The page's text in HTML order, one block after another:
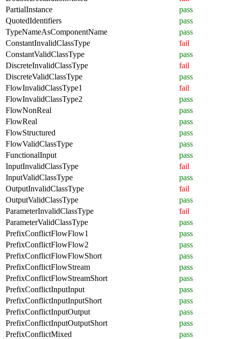
PartialInstance
pass
QuotedIdentifiers
pass
TypeNameAsComponentName
pass
ConstantInvalidClassType
fail
ConstantValidClassType
pass
DiscreteInvalidClassType
fail
DiscreteValidClassType
pass
FlowInvalidClassType1
fail
FlowInvalidClassType2
pass
FlowNonReal
pass
FlowReal
pass
FlowStructured
pass
FlowValidClassType
pass
FunctionalInput
pass
InputInvalidClassType
fail
InputValidClassType
pass
OutputInvalidClassType
fail
OutputValidClassType
pass
ParameterInvalidClassType
fail
ParameterValidClassType
pass
PrefixConflictFlowFlow1
pass
PrefixConflictFlowFlow2
pass
PrefixConflictFlowFlowShort
pass
PrefixConflictFlowStream
pass
PrefixConflictFlowStreamShort
pass
PrefixConflictInputInput
pass
PrefixConflictInputInputShort
pass
PrefixConflictInputOutput
pass
PrefixConflictInputOutputShort
pass
PrefixConflictMixed
pass